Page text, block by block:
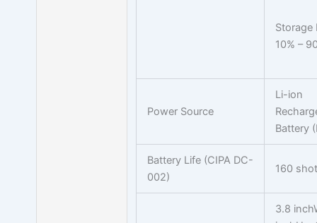
Storage
10% –
Power Source
Li-ion
Battery
Battery Life (CIPA DC-
002)
160
3.8